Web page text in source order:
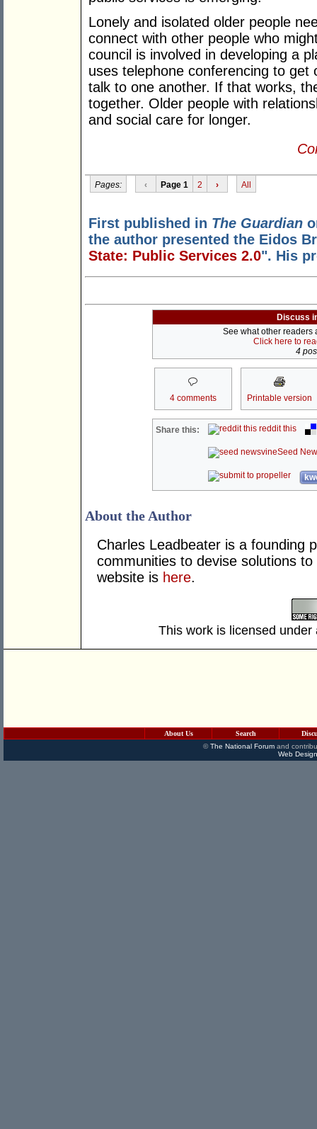
Lonely and isolated older people
connect with other people who
council is involved in developing a
uses telephone conferencing to
talk to one another. If that works,
together. Older people with
and social care for longer.
Pages: ‹ Page 1 2 › All
First published in The Guardian
the author presented the Eidos
State: Public Services 2.0". His
Discuss
See what other readers
Click here to
4
4 comments Printable version
Share this: reddit this
Seed
About the Author
Charles Leadbeater is a founding
communities to devise solutions
website is here.
This work is licensed
About Us Search
©The National Forumand
Web